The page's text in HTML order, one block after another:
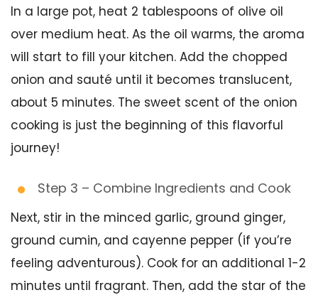
In a large pot, heat 2 tablespoons of olive oil
over medium heat. As the oil warms, the aroma
will start to fill your kitchen. Add the chopped
onion and sauté until it becomes translucent,
about 5 minutes. The sweet scent of the onion
cooking is just the beginning of this flavorful
journey!
Step 3 – Combine Ingredients and Cook
Next, stir in the minced garlic, ground ginger,
ground cumin, and cayenne pepper (if you’re
feeling adventurous). Cook for an additional 1-2
minutes until fragrant. Then, add the star of the